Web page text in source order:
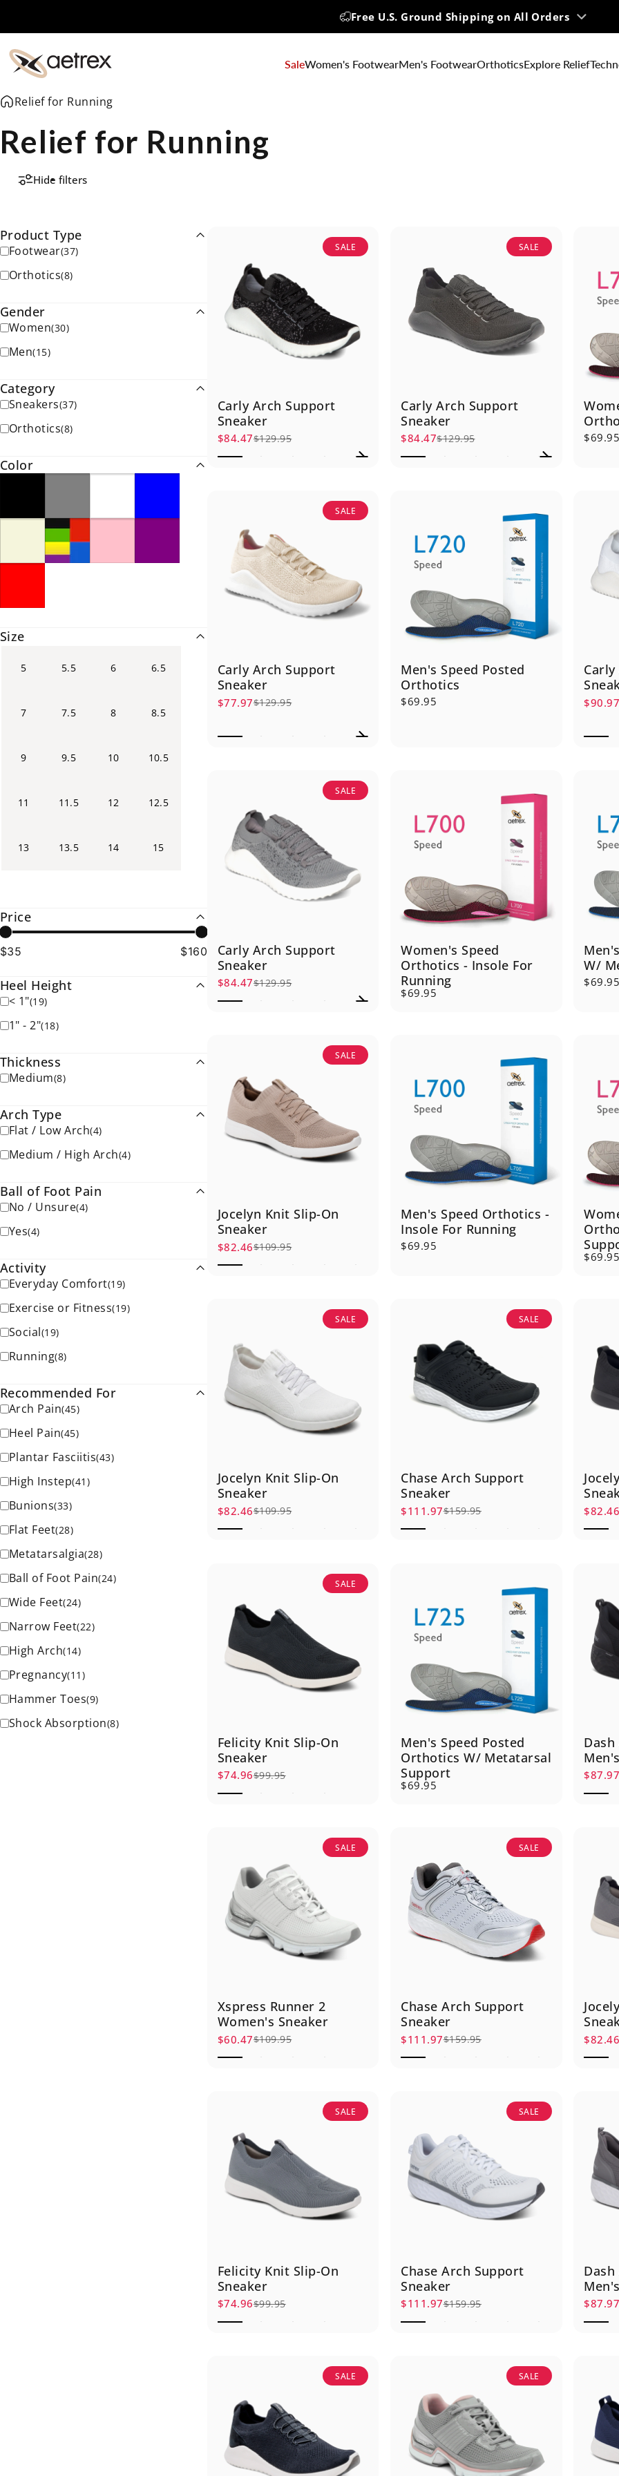
Up to 60% OFF | Big Summer Sale
aetrex SaleWomen's FootwearMen's FootwearOrthoticsExplore Relief
Relief for Running
Relief for Running
Hide filters
Product Type
Footwear(37)
Orthotics(8)
Gender
Women(30)
Men(15)
Category
Sneakers(37)
Orthotics(8)
Color
Size
5 5.5 6 6.5
7 7.5 8 8.5
9 9.5 10 10.5
11 11.5 12 12.5
13 13.5 14 15
Price
$35 $160
Heel Height
< 1"(19)
1" - 2"(18)
Thickness
Medium(8)
Arch Type
Flat / Low Arch(4)
Medium / High Arch(4)
Ball of Foot Pain
No / Unsure(4)
Yes(4)
Activity
Everyday Comfort(19)
Exercise or Fitness(19)
Social(19)
Running(8)
Recommended For
Arch Pain(45)
Heel Pain(45)
Plantar Fasciitis(43)
High Instep(41 )
Bunions(33)
Flat Feet(28)
Metatarsalgia(28)
Ball of Foot Pain(24)
Wide Feet(24)
Narrow Feet(22)
High Arch(14)
Pregnancy(11 )
Hammer Toes(9)
Shock Absorption(8)
SALE
Carly Arch Support
Sneaker
Sale price
$84.47
Regular price
$129.95
SALE
Carly Arch Support
Sneaker
Sale price
$84.47
Regular price
$129.95 $69.95
SALE
Carly Arch Support
Sneaker
Sale price
$77.97
Regular price
$129.95
Men's Speed Posted
Orthotics
$69.95 Sale
SALE
Carly Arch Support
Sneaker
Sale price
$84.47
Regular price
$129.95
Women's Speed
Orthotics - Insole For
Running
$69.95
W/
$69.95
SALE
Jocelyn Knit Slip-On
Sneaker
Sale price
$82.46
Regular price
$109.95
Men's Speed Orthotics -
Insole For Running
$69.95
$69.95
SALE
Jocelyn Knit Slip-On
Sneaker
Sale price
$82.46
Regular price
$109.95
SALE
Chase Arch Support
Sneaker
Sale price
$111.97
Regular price
$159.95 Sale
SALE
Felicity Knit Slip-On
Sneaker
Sale price
$74.96
Regular price
$99.95
Men's Speed Posted
Orthotics W/ Metatarsal
Support
$69.95 Sale
SALE
Xspress Runner 2
Women's Sneaker
Sale price
$60.47
Regular price
$109.95
SALE
Chase Arch Support
Sneaker
Sale price
$111.97
Regular price
$159.95 Sale
SALE
Felicity Knit Slip-On
Sneaker
Sale price
$74.96
Regular price
$99.95
SALE
Chase Arch Support
Sneaker
Sale price
$111.97
Regular price
$159.95 Sale
SALE SALE